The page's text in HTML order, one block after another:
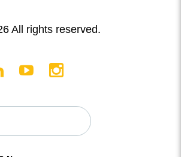
All rights reserved.